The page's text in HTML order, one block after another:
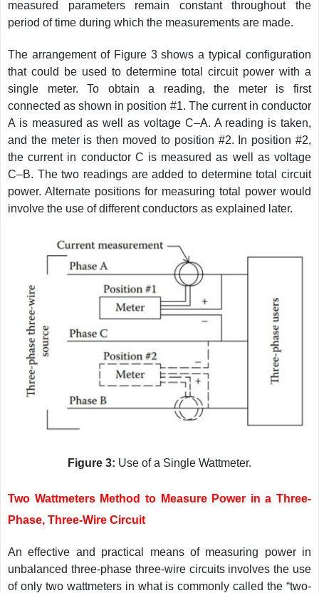
measured parameters remain constant throughout the
period of time during which the measurements are made.
The arrangement of Figure 3 shows a typical configuration
that could be used to determine total circuit power with a
single meter. To obtain a reading, the meter is first
connected as shown in position #1. The current in conductor
A is measured as well as voltage C–A. A reading is taken,
and the meter is then moved to position #2. In position #2,
the current in conductor C is measured as well as voltage
C–B. The two readings are added to determine total circuit
power. Alternate positions for measuring total power would
involve the use of different conductors as explained later.
Figure 3: Use of a Single Wattmeter.
Two Wattmeters Method to Measure Power in a Three-
Phase, Three-Wire Circuit
An effective and practical means of measuring power in
unbalanced three-phase three-wire circuits involves the use
of only two wattmeters in what is commonly called the “two-